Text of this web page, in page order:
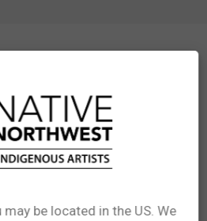
its own hang tag. Each bag needs care
of the bag
be located in the US. We